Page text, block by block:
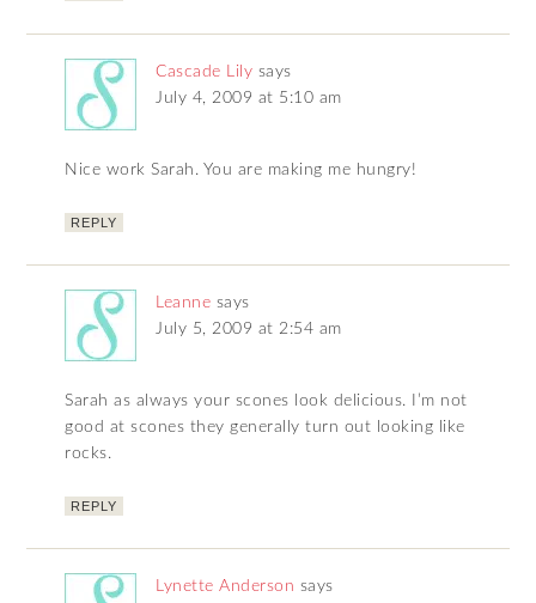
Cascade Lily says
July 4, 2009 at 5:10 am
Nice work Sarah. You are making me hungry!
REPLY
Leanne says
July 5, 2009 at 2:54 am
Sarah as always your scones look delicious. I’m not
good at scones they generally turn out looking like
rocks.
REPLY
Lynette Anderson says